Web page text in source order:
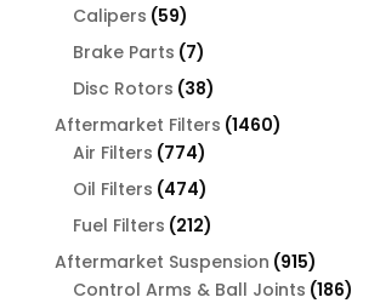
Calipers 5959
products
Brake Parts 77
products
Disc Rotors 3838
products
Aftermarket Filters 14601460
Air Filters 774774
products
Oil Filters 474474
products
Fuel Filters 212212
products
Aftermarket Suspension 915915
products
Control Arms & Ball Joints 186186